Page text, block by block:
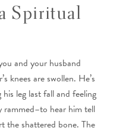
Spiritual
and your husband
knees are swollen. He’s
leg last fall and feeling
hear him tell
the shattered bone. The